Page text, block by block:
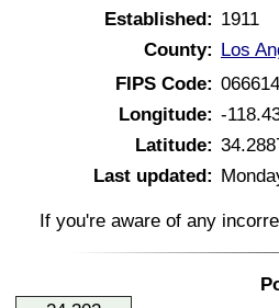
Established: 1911
County: Los
FIPS Code:
Longitude: -
Latitude:
Last updated:
If you're aware of any